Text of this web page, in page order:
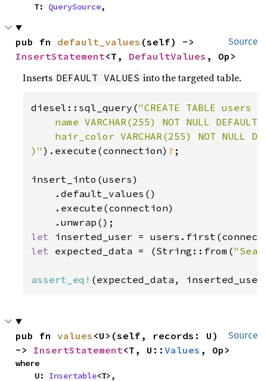
    T:
QuerySource,
Source
pub fn default_values
InsertStatement<T, DefaultValues , Op>
Inserts DEFAULT VALUES into the targeted table.
diesel::sql_query("CREATE TABLE users (
name VARCHAR(255) NOT NULL DEFAULT
hair_color VARCHAR(255) NOT NULL
)" ).execute(connection) ? ;
insert_into(users)
    .default_values()
    .execute(connection)
let inserted_user =
let expected_data = (String::from(
assert_eq! (expected_data,
Source
pub fn values <U>(self, records: U)
-> InsertStatement<T, U::Values , Op>
where
    U:
Insertable<T>,